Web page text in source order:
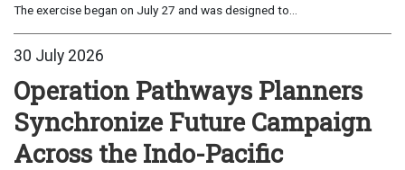
The exercise began on July 27 and was designed to...
30 July 2026
Operation Pathways Planners
Synchronize Future Campaign
Across the Indo-Pacific